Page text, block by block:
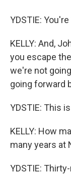
YDSTIE:
KELLY: And,
you escape
we're not
going forward
YDSTIE: This
KELLY: How
many years at
YDSTIE: